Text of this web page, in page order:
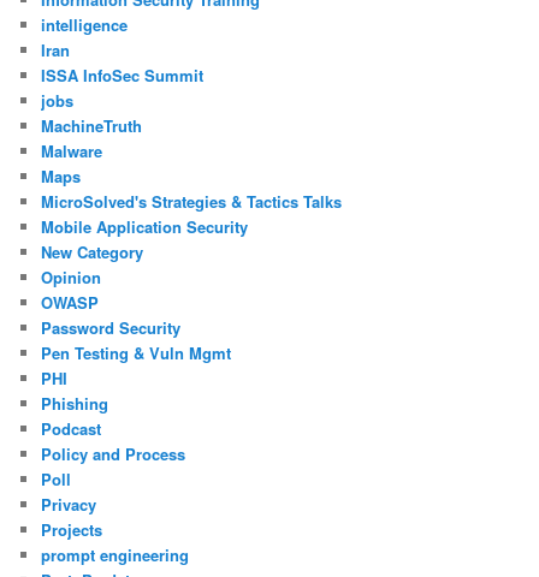
intelligence
Iran
ISSA InfoSec Summit
jobs
MachineTruth
Malware
Maps
MicroSolved's Strategies & Tactics Talks
Mobile Application Security
New Category
Opinion
OWASP
Password Security
Pen Testing & Vuln Mgmt
PHI
Phishing
Podcast
Policy and Process
Poll
Privacy
Projects
prompt engineering